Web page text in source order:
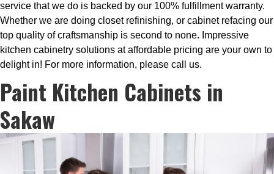
service that we do is backed by our 100% fulfillment warranty.
Whether we are doing closet refinishing, or cabinet refacing our
top quality of craftsmanship is second to none. Impressive
kitchen cabinetry solutions at affordable pricing are your own to
delight in! For more information, please call us.
Paint Kitchen Cabinets in
Sakaw